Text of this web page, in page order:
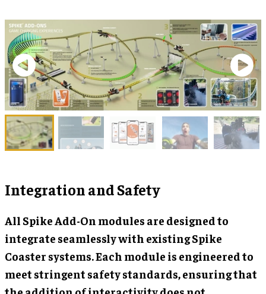
Integration and Safety
All Spike Add-On modules are designed to
integrate seamlessly with existing Spike
Coaster systems. Each module is engineered to
meet stringent safety standards, ensuring that